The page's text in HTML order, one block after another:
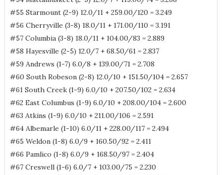
#55 Starmount (2-9) 12.0/11 + 259.00/120 = 3.249
#56 Cherryville (3-8) 18.0/11 + 171.00/110 = 3.191
#57 Columbia (3-8) 18.0/11 + 104.00/83 = 2.889
#58 Hayesville (2-5) 12.0/7 + 68.50/61 = 2.837
#59 Andrews (1-7) 6.0/8 + 139.00/71 = 2.708
#60 South Robeson (2-8) 12.0/10 + 151.50/104 = 2.657
#61 South Creek (1-9) 6.0/10 + 207.50/102 = 2.634
#62 East Columbus (1-9) 6.0/10 + 208.00/104 = 2.600
#63 Atkins (1-9) 6.0/10 + 211.00/106 = 2.591
#64 Albemarle (1-10) 6.0/11 + 228.00/117 = 2.494
#65 Weldon (1-8) 6.0/9 + 160.50/92 = 2.411
#66 Pamlico (1-8) 6.0/9 + 168.50/97 = 2.404
#67 Creswell (1-6) 6.0/7 + 103.00/75 = 2.230